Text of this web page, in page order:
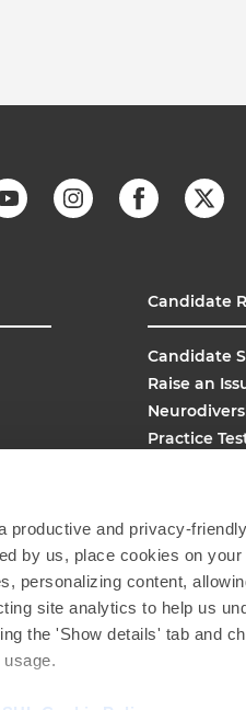
productive and privacy-
by us, place cookies on
personalizing content,
site analytics to help us
the 'Show details' tab and
Candidate
Candidate
Raise an
Practice